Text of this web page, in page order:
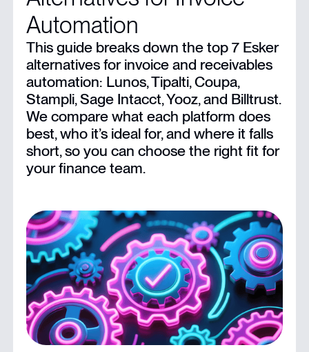
Limitations of Esker
8 Top Esker Alternatives For Businesses
Collect Payments Faster With Lunos
Automation
This guide breaks down the top 7 Esker
alternatives for invoice and receivables
automation: Lunos, Tipalti, Coupa,
Stampli, Sage Intacct, Yooz, and Billtrust.
We compare what each platform does
best, who it’s ideal for, and where it falls
short, so you can choose the right fit for
your finance team.